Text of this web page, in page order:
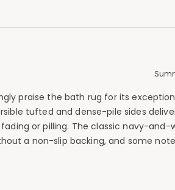
praise the bath rug for its
tufted and dense-pile sides
or pilling. The classic navy-
a non-slip backing, and some